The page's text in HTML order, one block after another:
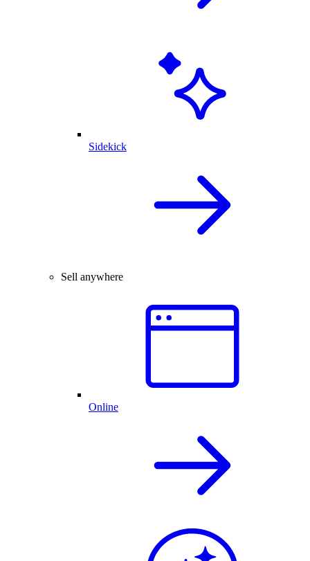
Sidekick
Sell anywhere
Online